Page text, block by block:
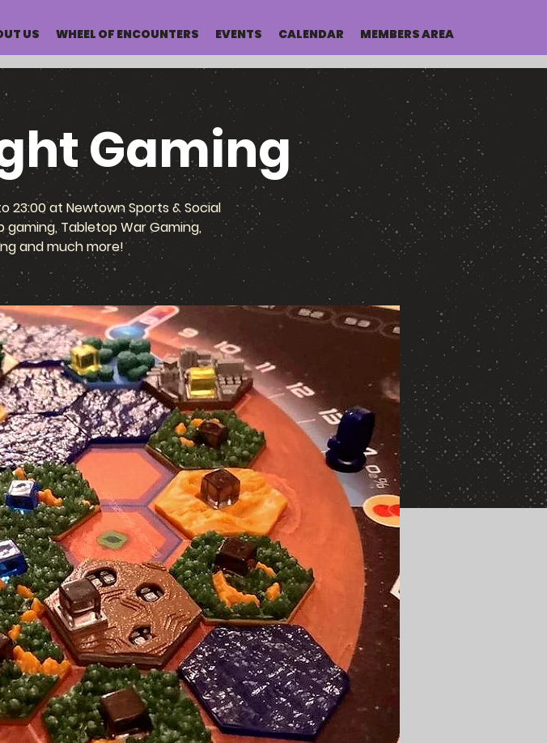
US WHEEL OF ENCOUNTERS EVENTS CALENDAR MEMBERS AREA
Gaming
23:00 at Newtown Sports & Social
Tabletop War Gaming,
and much more!